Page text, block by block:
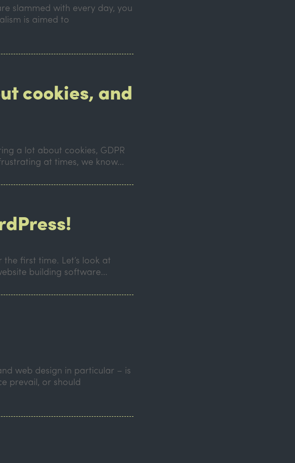
slammed with every day, you
is aimed to
cookies, and
a lot about cookies, GDPR
at times, we know…
first time. Let’s look at
building software…
web design in particular – is
prevail, or should